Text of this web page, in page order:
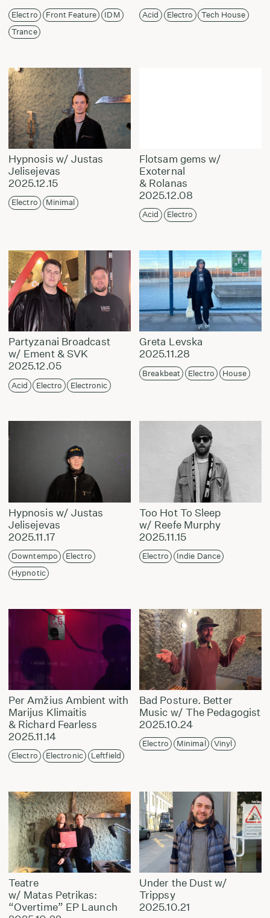
Electro Front Feature
IDM
Trance
Acid Electro Tech House
Hypnosis w/ Justas
Jelisejevas
2025.12.15
Electro Minimal
Flotsam gems w/
Exoternal
& Rolanas
2025.12.08
Acid Electro
Partyzanai Broadcast
w/ Ement & SVK
2025.12.05
Acid Electro Electronic
Greta Levska
2025.11.28
Breakbeat Electro House
Hypnosis w/ Justas
Jelisejevas
2025.11.17
Downtempo
Electro
Hypnotic
Too Hot To Sleep
w/ Reefe Murphy
2025.11.15
Electro Indie Dance
Per Amžius Ambient with
Marijus Klimaitis
& Richard Fearless
2025.11.14
Electro Electronic Leftfield
Bad Posture. Better
Music w/ The Pedagogist
2025.10.24
Electro Minimal Vinyl
Teatre
w/ Matas Petrikas:
“Overtime” EP Launch
Under the Dust w/
Trippsy
2025.10.21